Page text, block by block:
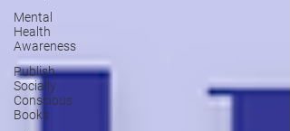
Mental
Health
Awareness
Publish
Socially
Conscious
Books